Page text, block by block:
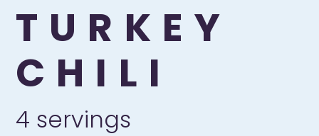
TURKEY
CHILI
4 servings